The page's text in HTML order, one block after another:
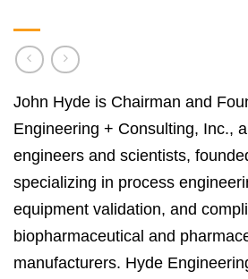
John Hyde is Chairman and
Engineering + Consulting, Inc.,
engineers and scientists,
specializing in process
equipment validation, and
biopharmaceutical and
manufacturers. Hyde